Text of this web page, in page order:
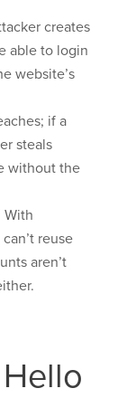
creates
able to login
website’s
if a
steals
without the
With
reuse
aren’t